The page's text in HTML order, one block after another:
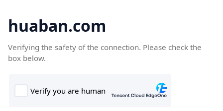
huaban.com
Verifying the safety of the connection. Please check the
box below.